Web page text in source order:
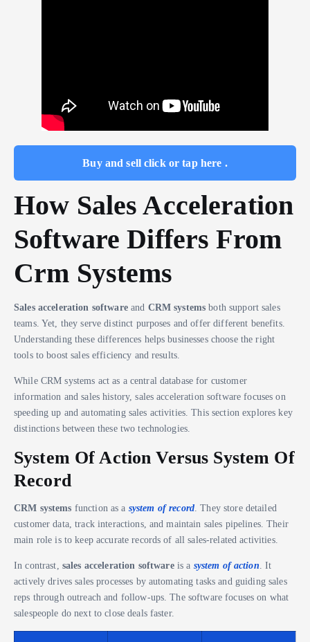
Buy and sell click or tap here .
How Sales Acceleration
Software Differs From
Crm Systems
Sales acceleration softwareand CRM systems both support sales
teams. Yet, they serve distinct purposes and offer different benefits.
Understanding these differences helps businesses choose the right
tools to boost sales efficiency and results.
While CRM systems act as a central database for customer
information and sales history, sales acceleration software focuses on
speeding up and automating sales activities. This section explores key
distinctions between these two technologies.
System Of Action Versus System Of
Record
CRM systems function as a system of record. They store detailed
customer data, track interactions, and maintain sales pipelines. Their
main role is to keep accurate records of all sales-related activities.
In contrast, sales acceleration softwareis a system of action . It
actively drives sales processes by automating tasks and guiding sales
reps through outreach and follow-ups. The software focuses on what
salespeople do next to close deals faster.